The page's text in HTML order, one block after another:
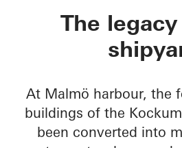
Varvstaden
The
At Malmö harbour, the
buildings of the
been converted into